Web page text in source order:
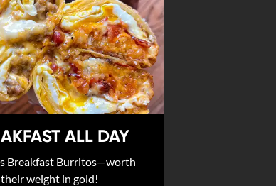
ALL DAY
Breakfast Burritos—worth
their weight in gold!